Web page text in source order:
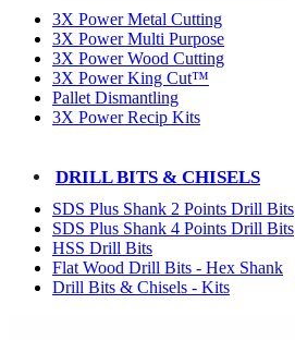
3X Power Metal Cutting
3X Power Multi Purpose
3X Power Wood Cutting
3X Power King Cut™
Pallet Dismantling
3X Power Recip Kits
DRILL BITS & CHISELS
SDS Plus Shank 2 Points Drill Bits
SDS Plus Shank 4 Points Drill Bits
HSS Drill Bits
Flat Wood Drill Bits - Hex Shank
Drill Bits & Chisels - Kits